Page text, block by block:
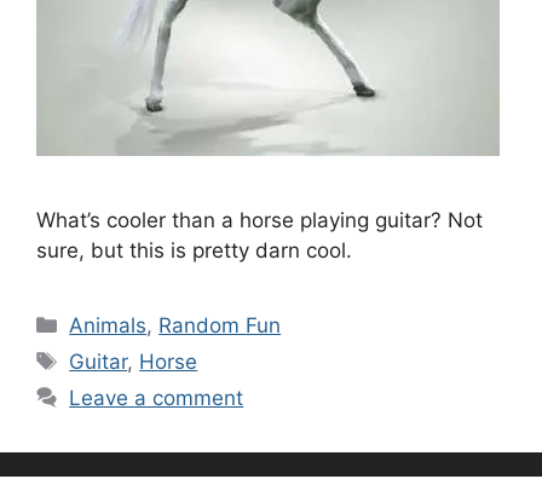
What’s cooler than a horse playing guitar? Not
sure, but this is pretty darn cool.
Categories
Animals, Random Fun
Tags
Guitar, Horse
Leave a comment